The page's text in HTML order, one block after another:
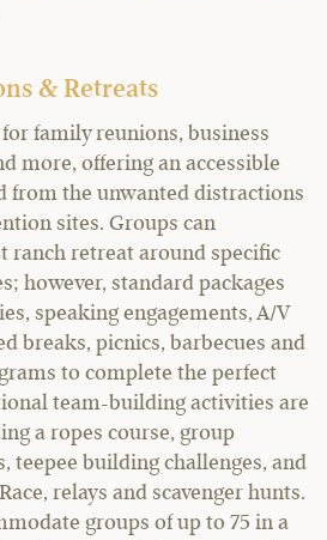
& Retreats
for family reunions, business
more, offering an accessible
from the unwanted distractions
sites. Groups can
ranch retreat around specific
however, standard packages
speaking engagements, A/V
breaks, picnics, barbecues and
to complete the perfect
team-building activities are
a ropes course, group
teepee building challenges, and
relays and scavenger hunts.
groups of up to 75 in a